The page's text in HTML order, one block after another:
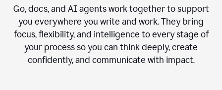
Go, docs, and AI agents work together to support
you everywhere you write and work. They bring
focus, flexibility, and intelligence to every stage of
your process so you can think deeply, create
confidently, and communicate with impact.